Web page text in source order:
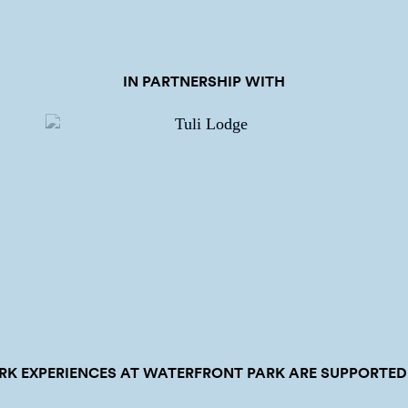
IN PARTNERSHIP WITH
EXPERIENCES AT WATERFRONT PARK ARE